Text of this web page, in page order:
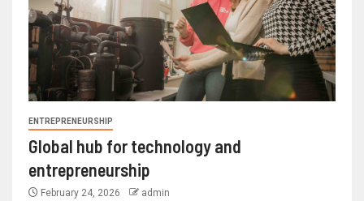
ENTREPRENEURSHIP
Global hub for technology and
entrepreneurship
February 24, 2026 admin